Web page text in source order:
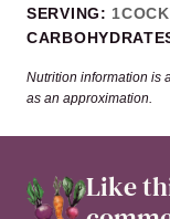
SERVING: 1
Nutrition information is automatically calculated, so should only be used
as an approximation.
Like